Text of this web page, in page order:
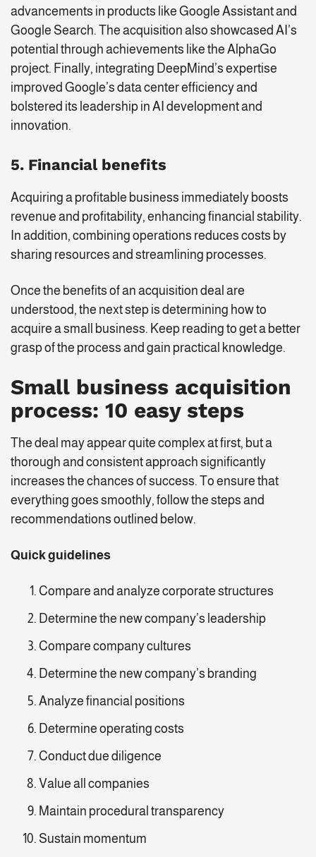
advancements in products like Google Assistant and
Google Search. The acquisition also showcased AI’s
potential through achievements like the AlphaGo
project. Finally, integrating DeepMind’s expertise
improved Google’s data center efficiency and
bolstered its leadership in AI development and
innovation.
5. Financial benefits
Acquiring a profitable business immediately boosts
revenue and profitability, enhancing financial stability.
In addition, combining operations reduces costs by
sharing resources and streamlining processes.
Once the benefits of an acquisition deal are
understood, the next step is determining how to
acquire a small business. Keep reading to get a better
grasp of the process and gain practical knowledge.
Small business acquisition
process: 10 easy steps
The deal may appear quite complex at first, but a
thorough and consistent approach significantly
increases the chances of success. To ensure that
everything goes smoothly, follow the steps and
recommendations outlined below.
Quick guidelines
Compare and analyze corporate structures
Determine the new company’s leadership
Compare company cultures
Determine the new company’s branding
Analyze financial positions
Determine operating costs
Conduct due diligence
Value all companies
Maintain procedural transparency
Sustain momentum